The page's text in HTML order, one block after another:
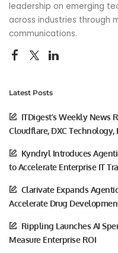
leadership on emerging
across industries through
communications.
Latest Posts
ITDigest’s Weekly News
Cloudflare, DXC
Kyndryl Introduces
to Accelerate Enterprise IT
Clarivate Expands
Accelerate Drug
Rippling Launches AI
Measure Enterprise ROI